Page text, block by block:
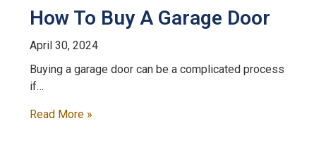
How To Buy A Garage Door
April 30, 2024
Buying a garage door can be a complicated process
if…
Read More »